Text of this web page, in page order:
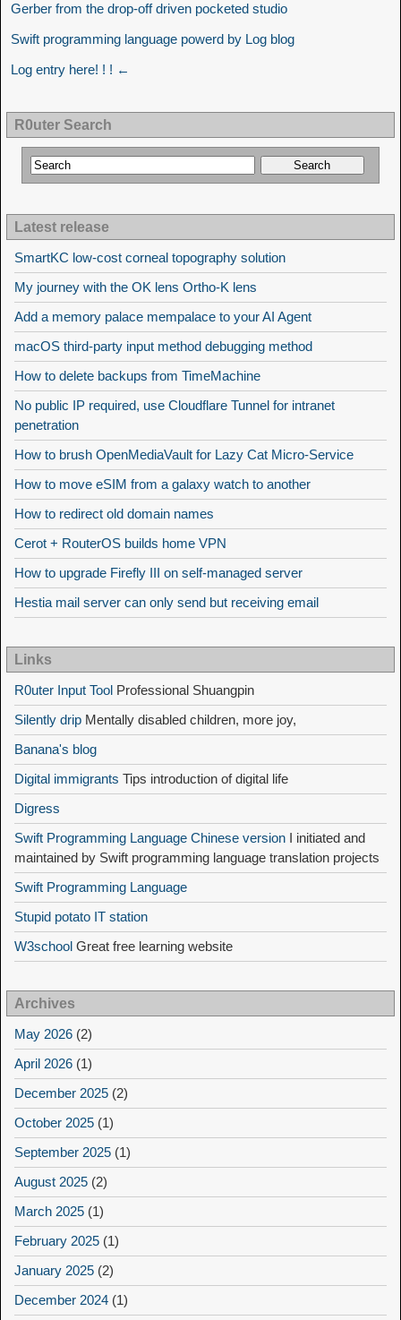
Gerber from the drop-off driven pocketed studio
Swift programming language powerd by Log blog
Log entry here! ! ! ←
R0uter Search
Latest release
SmartKC low-cost corneal topography solution
My journey with the OK lens Ortho-K lens
Add a memory palace mempalace to your AI Agent
macOS third-party input method debugging method
How to delete backups from TimeMachine
No public IP required, use Cloudflare Tunnel for intranet
penetration
How to brush OpenMediaVault for Lazy Cat Micro-Service
How to move eSIM from a galaxy watch to another
How to redirect old domain names
Cerot + RouterOS builds home VPN
How to upgrade Firefly III on self-managed server
Hestia mail server can only send but receiving email
Links
R0uter Input Tool Professional Shuangpin
Silently drip Mentally disabled children, more joy,
Banana's blog
Digital immigrants Tips introduction of digital life
Digress
Swift Programming Language Chinese version I initiated and
maintained by Swift programming language translation projects
Swift Programming Language
Stupid potato IT station
W3school Great free learning website
Archives
May 2026 (2)
April 2026 (1)
December 2025 (2)
October 2025 (1)
September 2025 (1)
August 2025 (2)
March 2025 (1)
February 2025 (1)
January 2025 (2)
December 2024 (1)